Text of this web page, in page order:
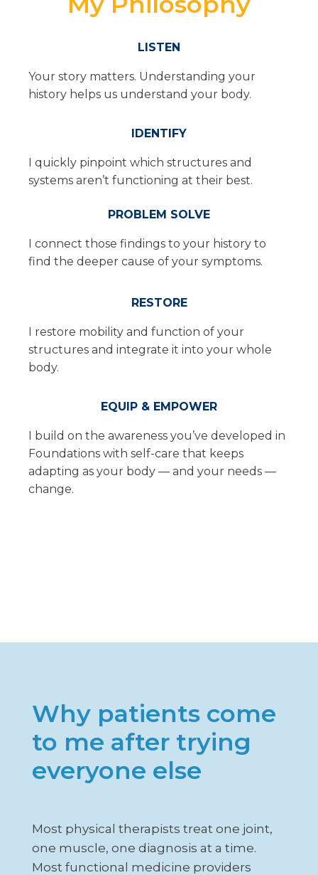
LISTEN
Your story matters. Understanding your
history helps us understand your body.
IDENTIFY
I quickly pinpoint which structures and
systems aren’t functioning at their best.
PROBLEM SOLVE
I connect those findings to your history to
find the deeper cause of your symptoms.
RESTORE
I restore mobility and function of your
structures and integrate it into your whole
body.
EQUIP & EMPOWER
I build on the awareness you’ve developed in
Foundations with self-care that keeps
adapting as your body — and your needs —
change.
Why patients come
to me after trying
everyone else
Most physical therapists treat one joint,
one muscle, one diagnosis at a time.
Most functional medicine providers